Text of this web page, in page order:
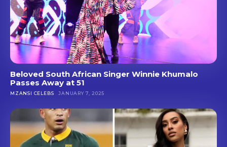
Beloved South African Singer Winnie Khumalo
Passes Away at 51
MZANSI CELEBS JANUARY 7, 2025